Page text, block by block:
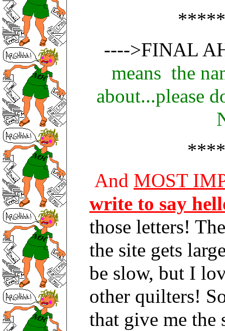
---->FINAL
means the
about...please
And MOST
write to say
those letters!
the site gets
be slow, but I
other quilters!
that give me the